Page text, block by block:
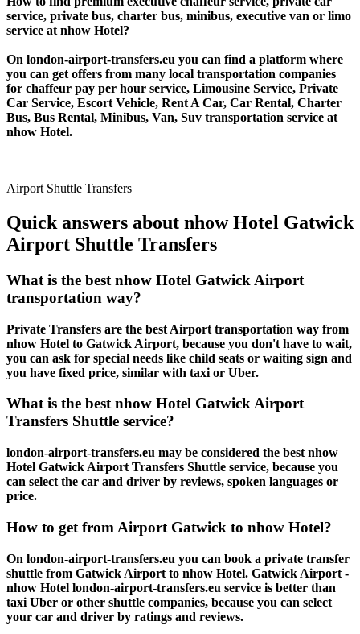
service, private bus, charter bus, minibus, executive van or limo
service at nhow Hotel?
On london-airport-transfers.eu you can find a platform where
you can get offers from many local transportation companies
for chaffeur pay per hour service, Limousine Service, Private
Car Service, Escort Vehicle, Rent A Car, Car Rental, Charter
Bus, Bus Rental, Minibus, Van, Suv transportation service at
nhow Hotel.
Airport Shuttle Transfers
Quick answers about nhow Hotel Gatwick
Airport Shuttle Transfers
What is the best nhow Hotel Gatwick Airport
transportation way?
Private Transfers are the best Airport transportation way from
nhow Hotel to Gatwick Airport, because you don't have to wait,
you can ask for special needs like child seats or waiting sign and
you have fixed price, similar with taxi or Uber.
What is the best nhow Hotel Gatwick Airport
Transfers Shuttle service?
london-airport-transfers.eu may be considered the best nhow
Hotel Gatwick Airport Transfers Shuttle service, because you
can select the car and driver by reviews, spoken languages or
price.
How to get from Airport Gatwick to nhow Hotel?
On london-airport-transfers.eu you can book a private transfer
shuttle from Gatwick Airport to nhow Hotel. Gatwick Airport -
nhow Hotel london-airport-transfers.eu service is better than
taxi Uber or other shuttle companies, because you can select
your car and driver by ratings and reviews.